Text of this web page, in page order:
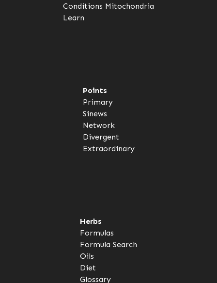
Conditions Mitochondria
Learn
Points
Primary
Sinews
Network
Divergent
Extraordinary
Herbs
Formulas
Formula Search
Oils
Diet
Glossary